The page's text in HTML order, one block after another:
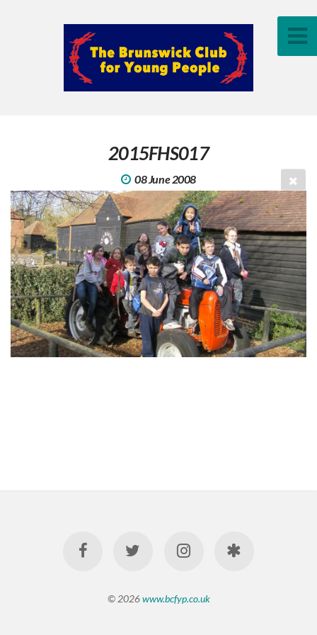
2015FHS017
08 June 2008
© 2026www.bcfyp.co.uk